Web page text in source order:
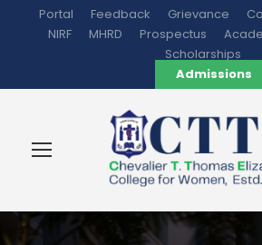
Portal Feedback Grievance
NIRF
MHRD Prospectus
Scholarships
Admissions